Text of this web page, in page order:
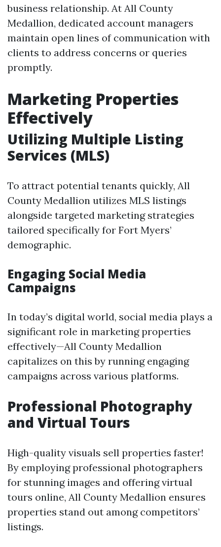
business relationship. At All County
Medallion, dedicated account managers
maintain open lines of communication with
clients to address concerns or queries
promptly.
Marketing Properties
Effectively
Utilizing Multiple Listing
Services (MLS)
To attract potential tenants quickly, All
County Medallion utilizes MLS listings
alongside targeted marketing strategies
tailored specifically for Fort Myers’
demographic.
Engaging Social Media
Campaigns
In today’s digital world, social media plays a
significant role in marketing properties
effectively—All County Medallion
capitalizes on this by running engaging
campaigns across various platforms.
Professional Photography
and Virtual Tours
High-quality visuals sell properties faster!
By employing professional photographers
for stunning images and offering virtual
tours online, All County Medallion ensures
properties stand out among competitors’
listings.